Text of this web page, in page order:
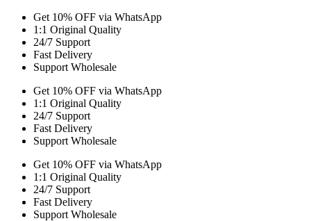
Get 10% OFF via WhatsApp
1:1 Original Quality
24/7 Support
Fast Delivery
Support Wholesale
Get 10% OFF via WhatsApp
1:1 Original Quality
24/7 Support
Fast Delivery
Support Wholesale
Get 10% OFF via WhatsApp
1:1 Original Quality
24/7 Support
Fast Delivery
Support Wholesale